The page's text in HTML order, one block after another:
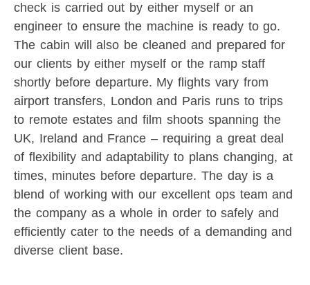
check is carried out by either myself or an
engineer to ensure the machine is ready to go.
The cabin will also be cleaned and prepared for
our clients by either myself or the ramp staff
shortly before departure. My flights vary from
airport transfers, London and Paris runs to trips
to remote estates and film shoots spanning the
UK, Ireland and France – requiring a great deal
of flexibility and adaptability to plans changing, at
times, minutes before departure. The day is a
blend of working with our excellent ops team and
the company as a whole in order to safely and
efficiently cater to the needs of a demanding and
diverse client base.